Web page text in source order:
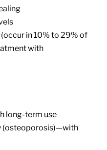
in 10% to 29% of
with
long-term use
(osteoporosis)—with